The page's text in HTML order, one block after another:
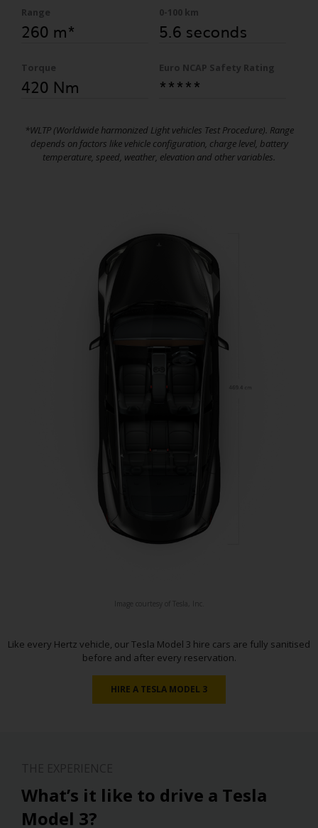
Range
260 m*
0-100 km
5.6 seconds
Torque
420 Nm
Euro NCAP Safety Rating
*****
*WLTP (Worldwide harmonized Light vehicles Test Procedure). Range
depends on factors like vehicle configuration, charge level, battery
temperature, speed, weather, elevation and other variables.
Image courtesy of Tesla, Inc.
Like every Hertz vehicle, our Tesla Model 3 hire cars are fully sanitised
before and after every reservation.
HIRE A TESLA MODEL 3
What’s it like to drive a Tesla
Model 3?